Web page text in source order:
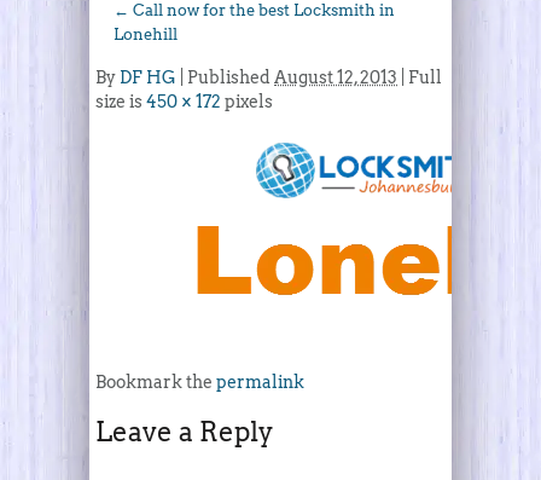
← Call now for the best Locksmith in
Lonehill
By DF HG Published August 12, 2013 | Full
size is450 × 172 pixels
Bookmark the permalink
Leave a Reply